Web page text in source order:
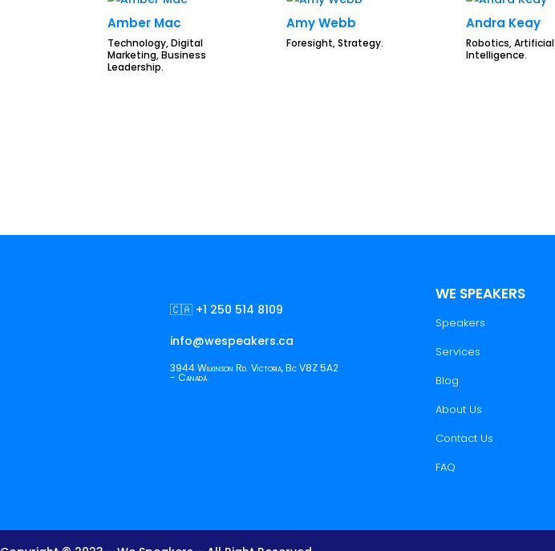
Amber Mac
Technology, Digital
Marketing, Business
Leadership.
Amy Webb
Foresight, Strategy.
Andra Keay
Robotics, Artificial
Intelligence.
🇨🇦 +1 250 514 8109
info@wespeakers.ca
3944 Wilkinson Rd. Victoria, Bc V8Z 5A2
- Canadá
WE SPEAKERS
Speakers
Services
Blog
About Us
Contact Us
FAQ